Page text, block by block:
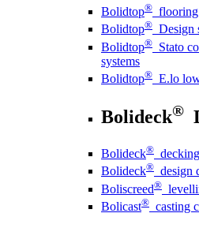
Bolidtop® flooring
Bolidtop® Design
Bolidtop® Stato
systems
Bolidtop® E.lo
Bolideck®
Bolideck®
Bolideck® design
Boliscreed®
Bolicast® casting